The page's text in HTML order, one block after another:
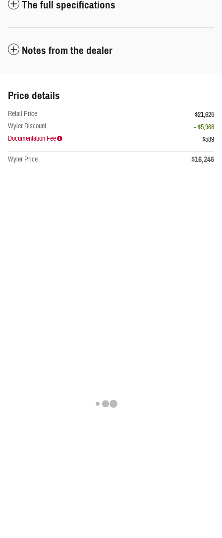
The full specifications
Notes from the dealer
Price details
Retail Price
$21,625
Wyler Discount
- $5,968
Documentation Fee
$589
Wyler Price $16,246